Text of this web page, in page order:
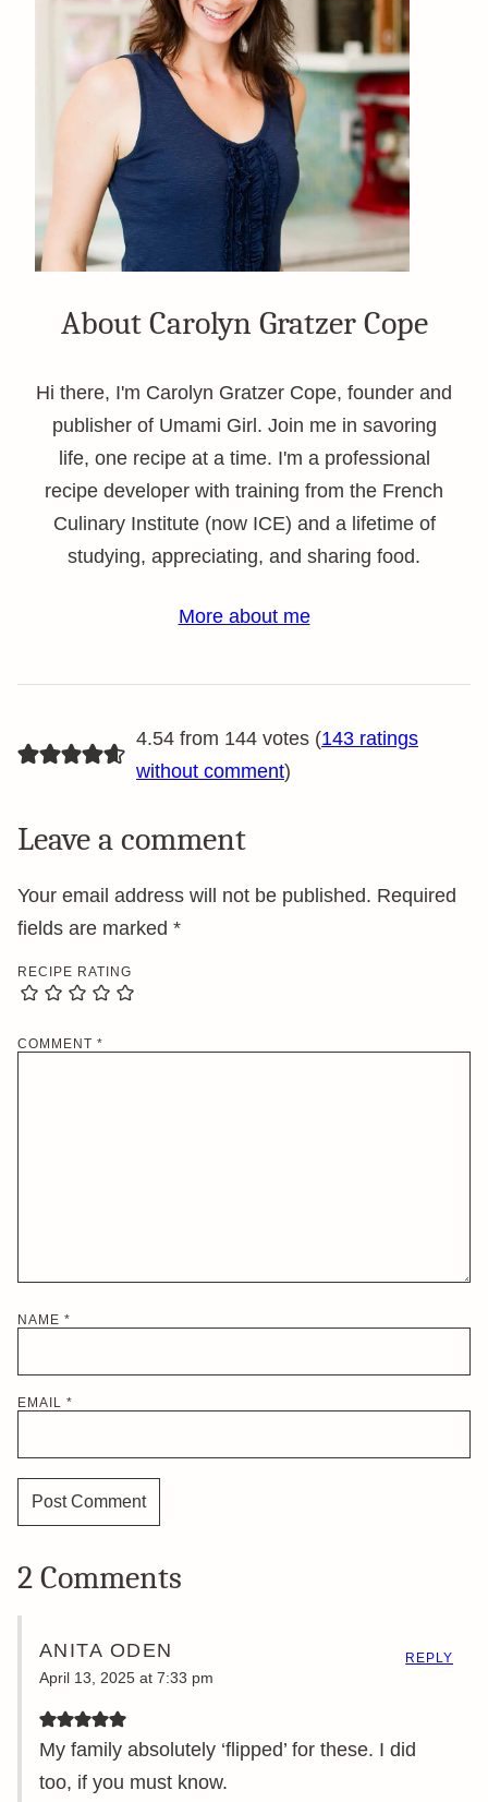
About Carolyn Gratzer Cope
Hi there, I'm Carolyn Gratzer Cope, founder and
publisher of Umami Girl. Join me in savoring
life, one recipe at a time. I'm a professional
recipe developer with training from the French
Culinary Institute (now ICE) and a lifetime of
studying, appreciating, and sharing food.
More about me
4.54 from 144 votes (143 ratings
without comment)
Leave a comment
Your email address will not be published. Required
fields are marked *
RECIPE RATING
COMMENT *
NAME *
EMAIL *
2 Comments
ANITA ODEN
April 13, 2025 at 7:33 pm
My family absolutely ‘flipped’ for these. I did
too, if you must know.
REPLY